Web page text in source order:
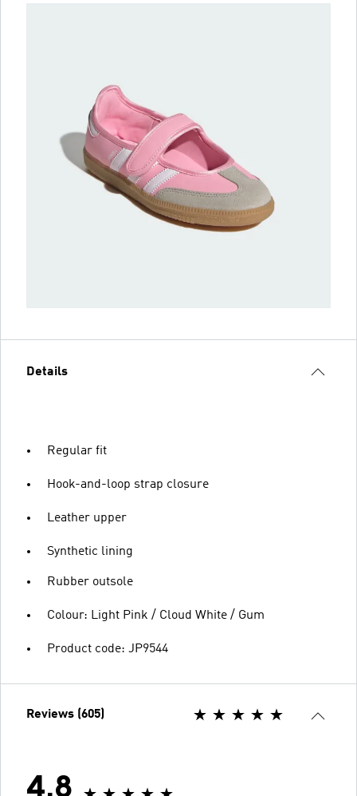
Details
Regular fit
Hook-and-loop strap closure
Leather upper
Synthetic lining
Rubber outsole
Colour: Light Pink / Cloud White / Gum
Product code: JP9544
Reviews (605)
4.8